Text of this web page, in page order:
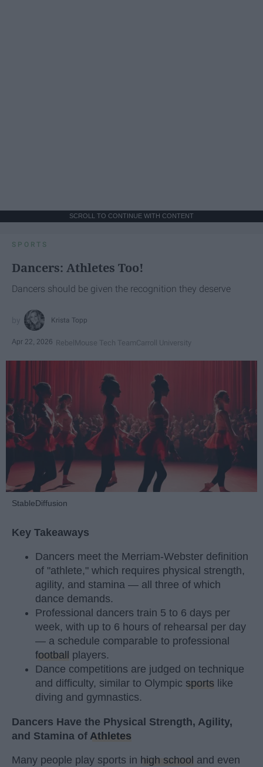
SCROLL TO CONTINUE WITH CONTENT
SPORTS
Dancers: Athletes Too!
Dancers should be given the recognition they deserve
Krista Topp
Apr 22, 2026 RebelMouse Tech TeamCarroll University
StableDiffusion
Key Takeaways
Dancers meet the Merriam-Webster definition
of "athlete," which requires physical strength,
agility, and stamina — all three of which
dance demands.
Professional dancers train 5 to 6 days per
week, with up to 6 hours of rehearsal per day
— a schedule comparable to professional
football
players.
Dance competitions are judged on technique
and difficulty, similar to Olympic sports like
diving and gymnastics.
Dancers Have the Physical Strength, Agility,
and Stamina of Athletes
Many people play sports in high school and even